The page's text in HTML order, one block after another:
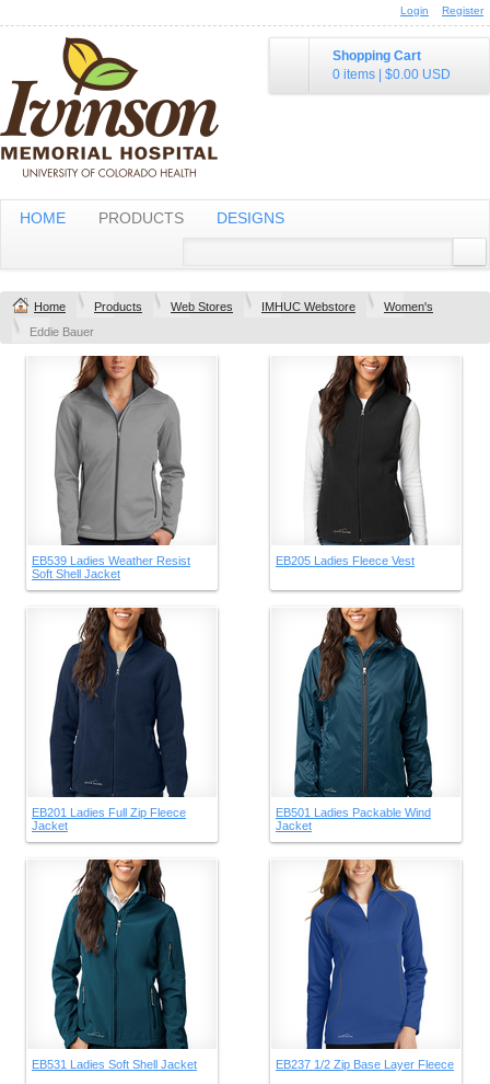
Login Register
Shopping Cart
0 items
$0.00 USD
HOME PRODUCTS DESIGNS
Home Products Web Stores IMHUC Webstore
Women's
Eddie Bauer
EB539 Ladies Weather Resist
Soft Shell Jacket
EB205 Ladies Fleece Vest
EB201 Ladies Full Zip Fleece
Jacket
EB501 Ladies Packable Wind
Jacket
EB531 Ladies Soft Shell Jacket EB237 1/2 Zip Base Layer Fleece